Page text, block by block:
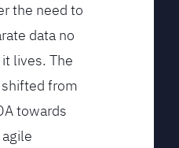
the need to
data no
lives. The
from
towards